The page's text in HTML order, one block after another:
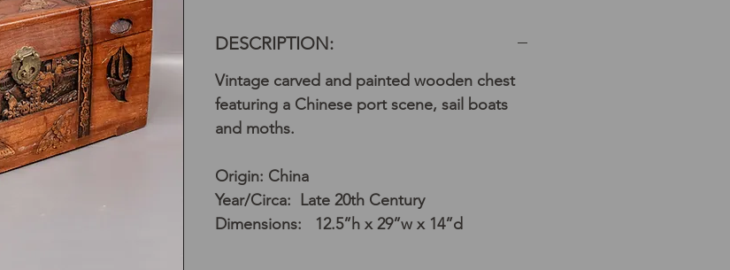
DESCRIPTION:
Vintage carved and painted wooden chest
featuring a Chinese port scene, sail boats
and moths.
Origin: China
Year/Circa: Late 20th Century
Dimensions: 12.5”h x 29”w x 14”d